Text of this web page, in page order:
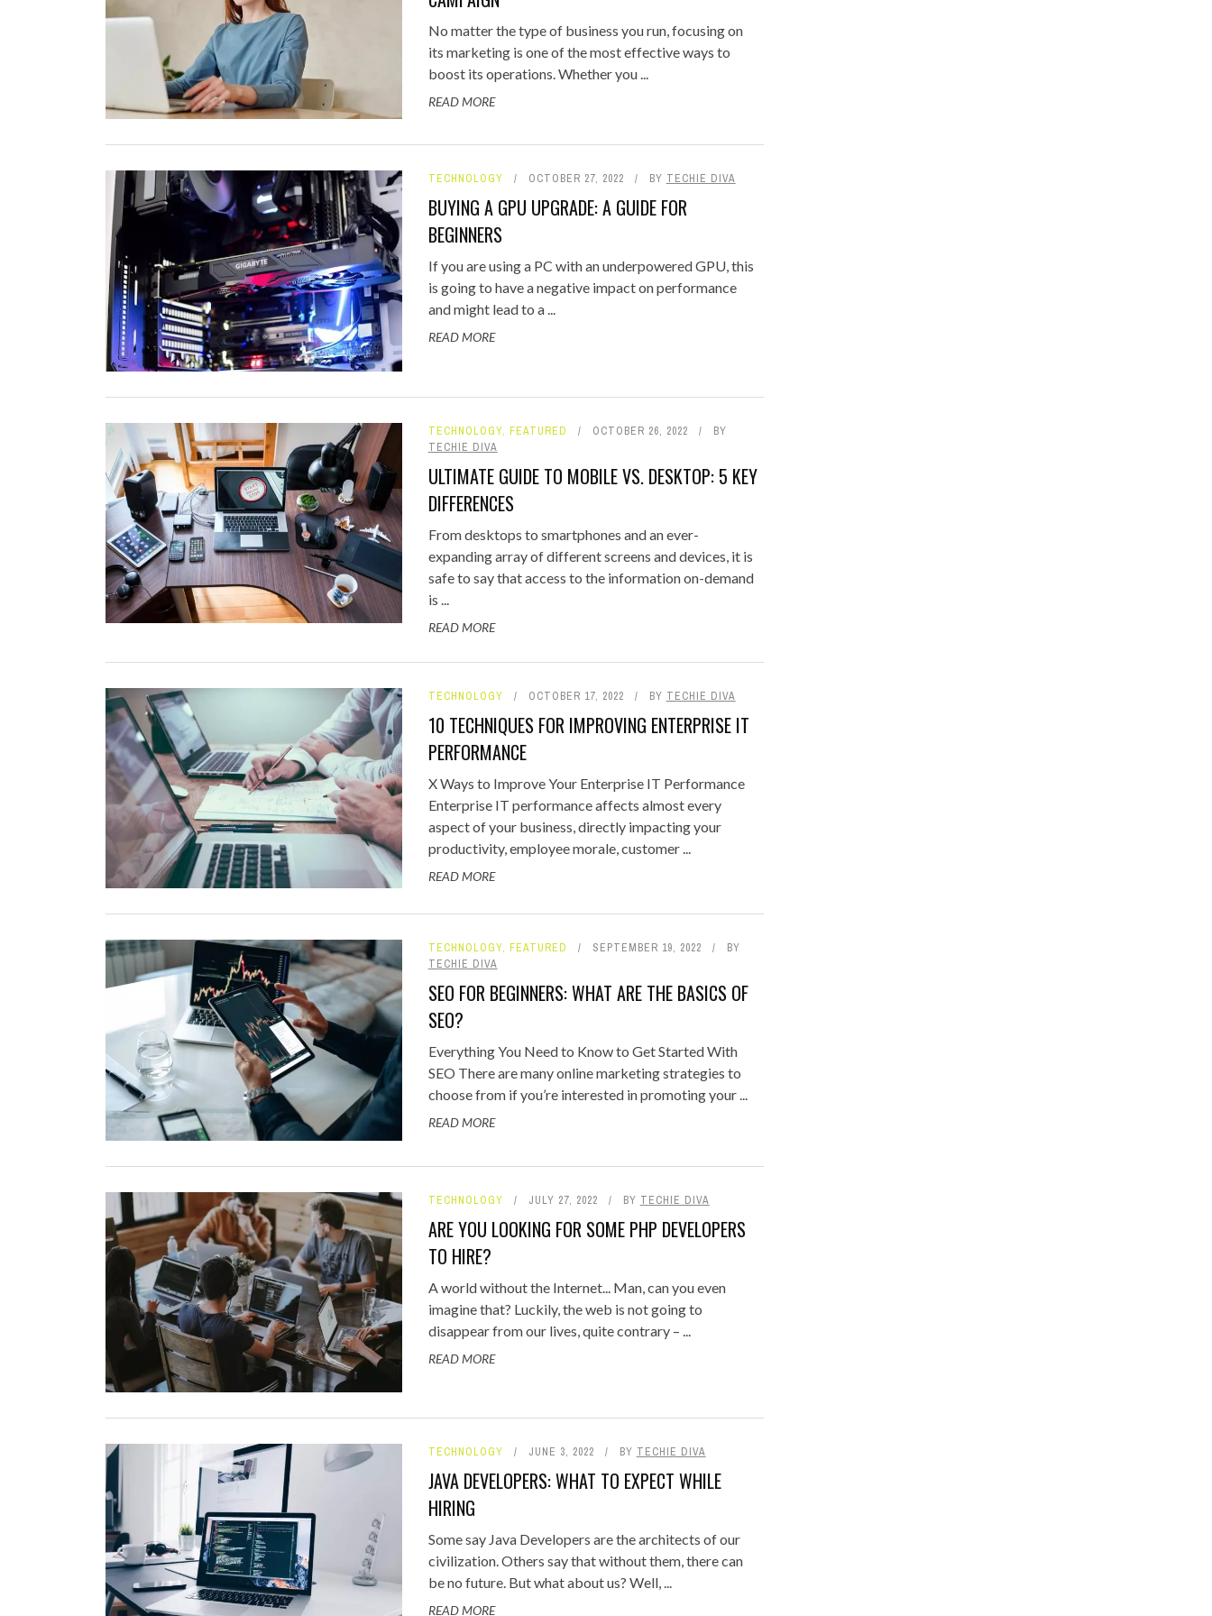
No matter the type of business you run, focusing on
its marketing is one of the most effective ways to
boost its operations. Whether you ...
READ MORE
TECHNOLOGY OCTOBER 27, 2022 BY TECHIE DIVA
BUYING A GPU UPGRADE: A GUIDE FOR
BEGINNERS
If you are using a PC with an underpowered GPU, this
is going to have a negative impact on performance
and might lead to a ...
READ MORE
TECHNOLOGY, FEATURED OCTOBER 26, 2022
BY
TECHIE DIVA
ULTIMATE GUIDE TO MOBILE VS. DESKTOP: 5 KEY
DIFFERENCES
From desktops to smartphones and an ever-
expanding array of different screens and devices, it is
safe to say that access to the information on-demand
is ...
READ MORE
TECHNOLOGY OCTOBER 17, 2022 BY TECHIE DIVA
10 TECHNIQUES FOR IMPROVING ENTERPRISE IT
PERFORMANCE
X Ways to Improve Your Enterprise IT Performance
Enterprise IT performance affects almost every
aspect of your business, directly impacting your
productivity, employee morale, customer ...
READ MORE
TECHNOLOGY, FEATURED SEPTEMBER 19, 2022
BY
TECHIE DIVA
SEO FOR BEGINNERS: WHAT ARE THE BASICS OF
SEO?
Everything You Need to Know to Get Started With
SEO There are many online marketing strategies to
choose from if you’re interested in promoting your ...
READ MORE
TECHNOLOGY JULY 27, 2022 BY TECHIE DIVA
ARE YOU LOOKING FOR SOME PHP DEVELOPERS
TO HIRE?
A world without the Internet... Man, can you even
imagine that? Luckily, the web is not going to
disappear from our lives, quite contrary – ...
READ MORE
TECHNOLOGY JUNE 3, 2022 BY TECHIE DIVA
JAVA DEVELOPERS: WHAT TO EXPECT WHILE
HIRING
Some say Java Developers are the architects of our
civilization. Others say that without them, there can
be no future. But what about us? Well, ...
READ MORE